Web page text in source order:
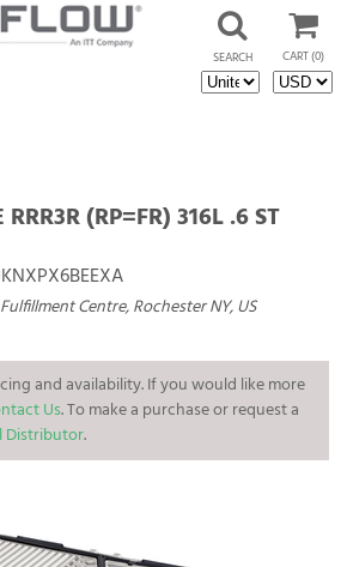
CART(0)
SEARCH
(RP=FR) 316L .6 ST
Centre, Rochester NY, US
and availability. If you would like more
Us. To make a purchase or request a
Distributor.